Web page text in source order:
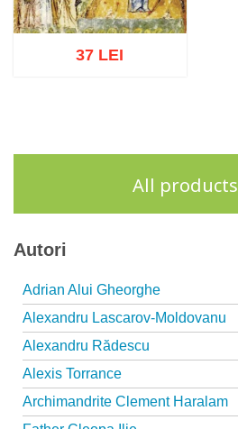
37 LEI
All products
Autori
Adrian Alui Gheorghe
Alexandru Lascarov-Moldovanu
Alexandru Rădescu
Alexis Torrance
Archimandrite Clement Haralam